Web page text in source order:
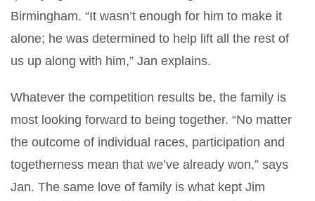
Birmingham. “It wasn’t enough for him to make it
alone; he was determined to help lift all the rest of
us up along with him,” Jan explains.
Whatever the competition results be, the family is
most looking forward to being together. “No matter
the outcome of individual races, participation and
togetherness mean that we’ve already won,” says
Jan. The same love of family is what kept Jim